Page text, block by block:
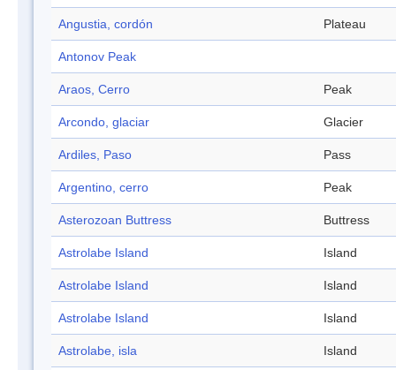
Angustia, cordón Plateau
Antonov Peak
Araos, Cerro Peak
Arcondo, glaciar Glacier
Ardiles, Paso Pass
Argentino, cerro Peak
Asterozoan Buttress Buttress
Astrolabe Island Island
Astrolabe Island Island
Astrolabe Island Island
Astrolabe, isla Island